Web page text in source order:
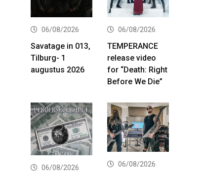
06/08/2026
Savatage in 013,
Tilburg- 1
augustus 2026
06/08/2026
TEMPERANCE
release video
for “Death: Right
Before We Die”
06/08/2026 06/08/2026